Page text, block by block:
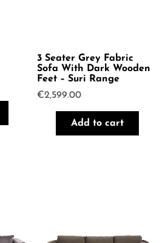
3 Seater Grey Fabric
Sofa With Dark Wooden
Feet – Suri Range
€2,599.00
Add to cart